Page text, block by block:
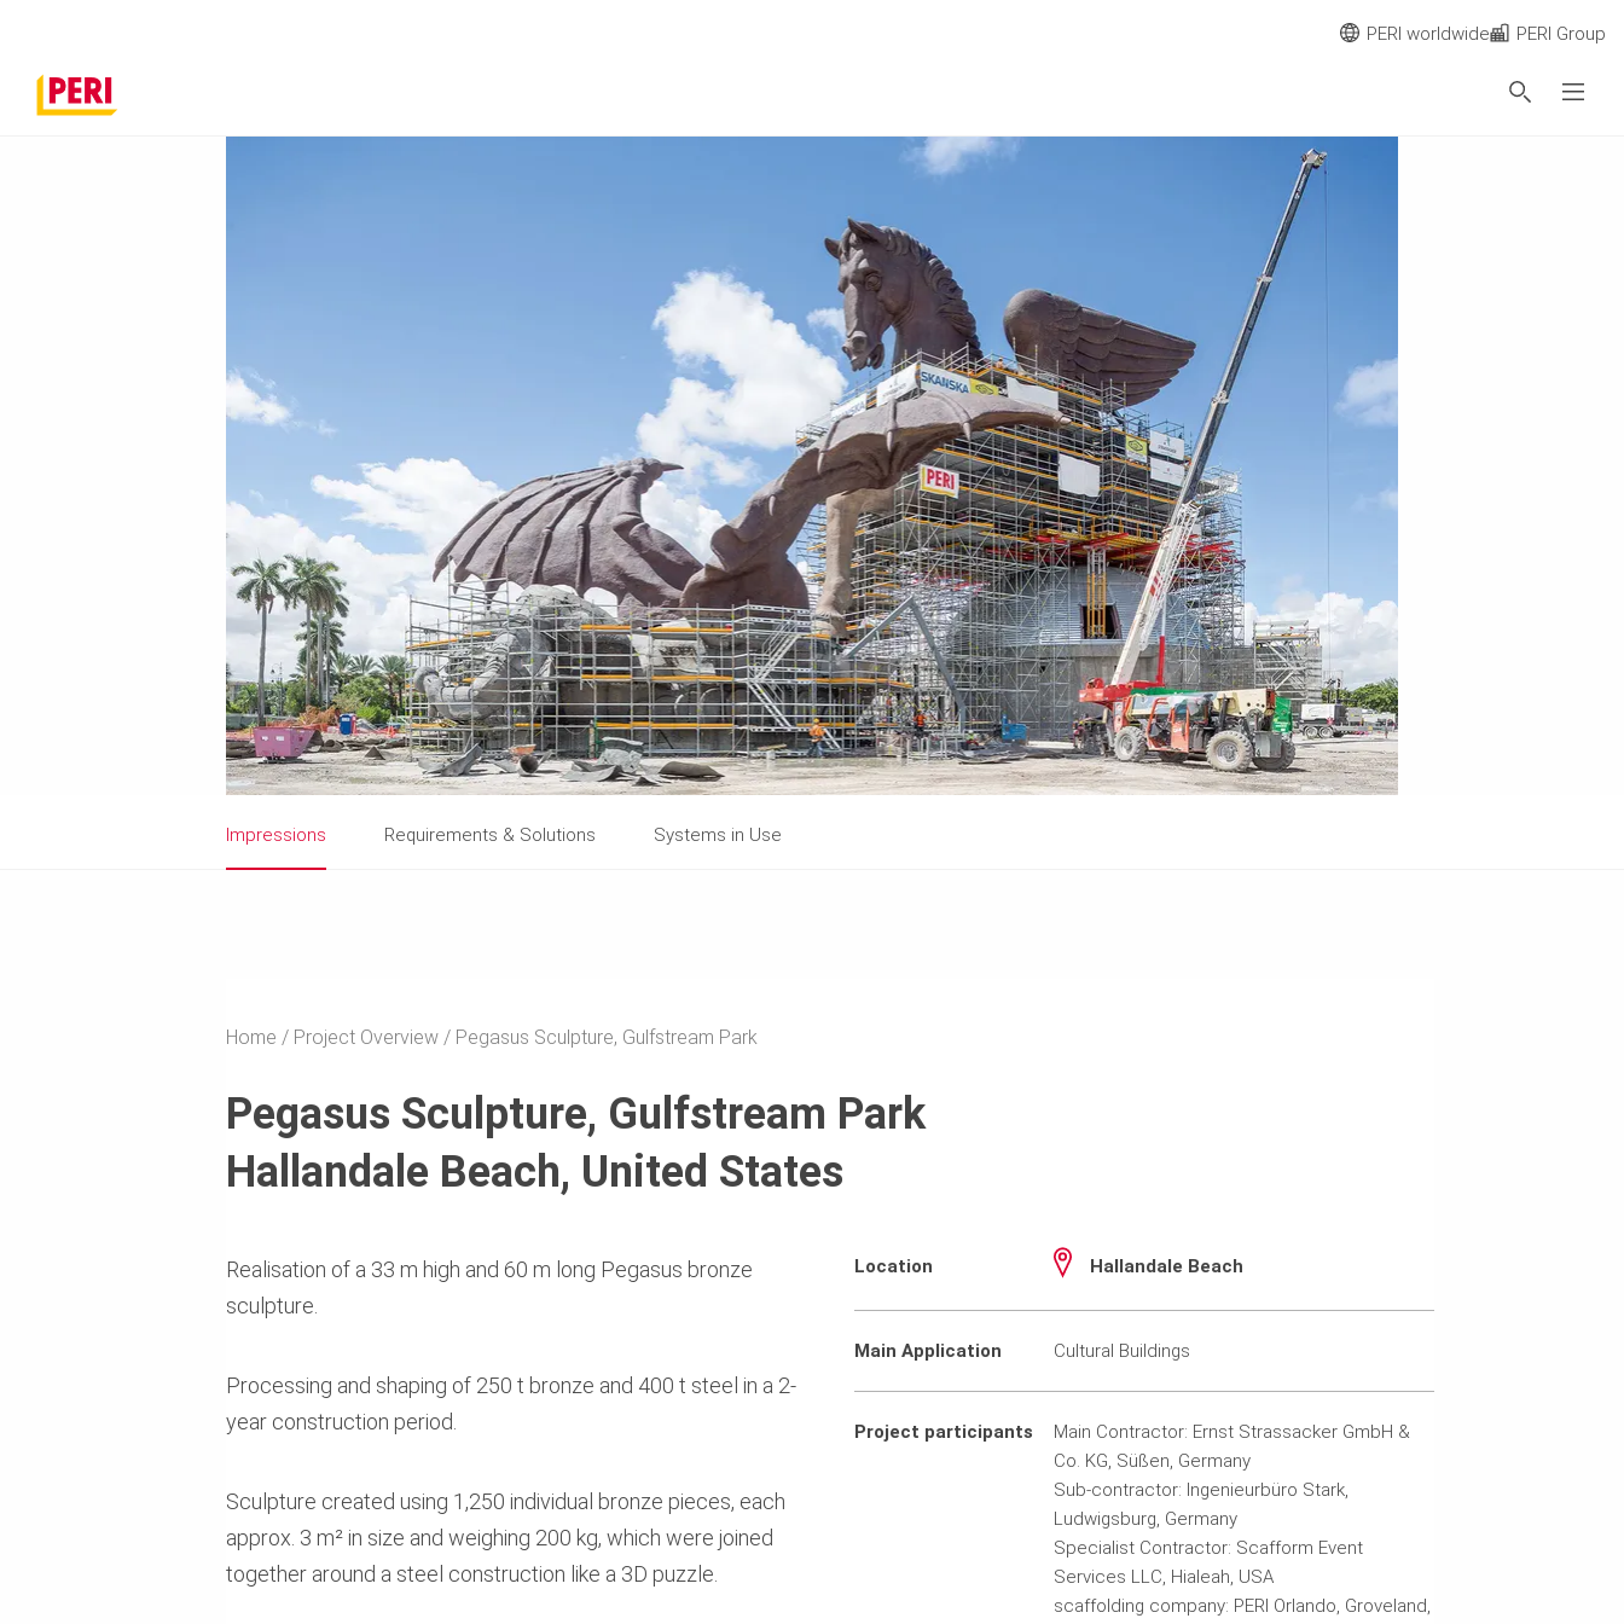
Impressions Requirements & Solutions Systems in Use
Home Project Overview Pegasus Sculpture, Gulfstream Park
Pegasus Sculpture, Gulfstream Park
Hallandale Beach, United States
Realisation of a 33 m high and 60 m long Pegasus bronze
sculpture.
Processing and shaping of 250 t bronze and 400 t steel in a 2-
year construction period.
Sculpture created using 1,250 individual bronze pieces, each
approx. 3 m² in size and weighing 200 kg, which were joined
together around a steel construction like a 3D puzzle.
Location Hallandale Beach
Main Application Cultural Buildings
Project participants
Main Contractor: Ernst Strassacker GmbH &
Co. KG, Süßen, Germany
Sub-contractor: Ingenieurbüro Stark,
Ludwigsburg, Germany
Specialist Contractor: Scafform Event
Services LLC, Hialeah, USA
scaffolding company: PERI Orlando, Groveland,
PERI worldwide PERI Group